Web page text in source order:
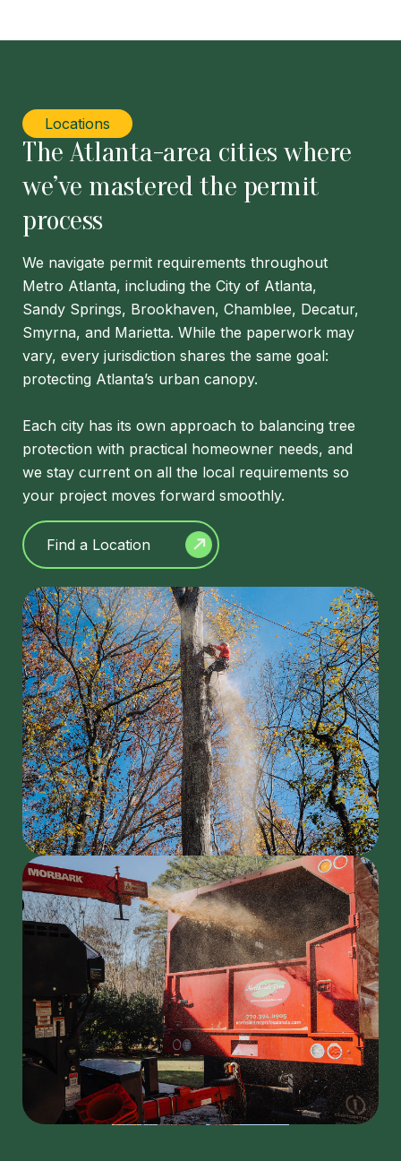
Locations
The Atlanta-area cities where
we’ve mastered the permit
process
We navigate permit requirements throughout
Metro Atlanta, including the City of Atlanta,
Sandy Springs, Brookhaven, Chamblee, Decatur,
Smyrna, and Marietta. While the paperwork may
vary, every jurisdiction shares the same goal:
protecting Atlanta’s urban canopy.
Each city has its own approach to balancing tree
protection with practical homeowner needs, and
we stay current on all the local requirements so
your project moves forward smoothly.
Find a Location